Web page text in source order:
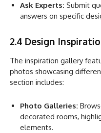
Ask Experts: Submit
answers on specific
2.4 Design
The inspiration gallery
photos showcasing
section includes:
Photo Galleries:
decorated rooms,
elements.